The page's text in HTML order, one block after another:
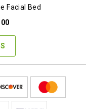
Facial Bed
Current